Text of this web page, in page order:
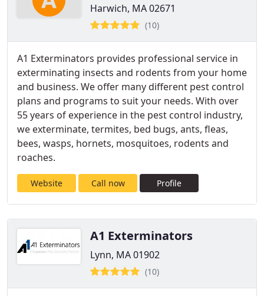
Harwich, MA 02671
(10)
A1 Exterminators provides professional service in
exterminating insects and rodents from your home
and business. We offer many different pest control
plans and programs to suit your needs. With over
55 years of experience in the pest control industry,
we exterminate, termites, bed bugs, ants, fleas,
bees, wasps, hornets, mosquitoes, rodents and
roaches.
Website Call now Profile
A1 Exterminators
Lynn, MA 01902
(10)